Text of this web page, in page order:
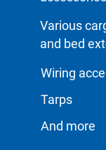
Various
and bed
Wiring
Tarps
And more